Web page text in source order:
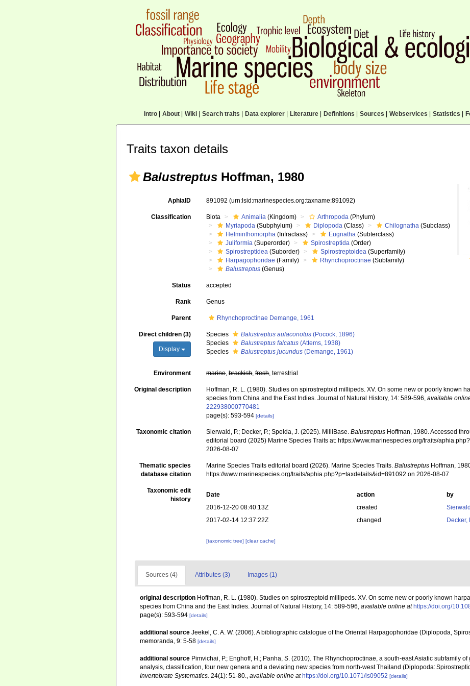
Intro| About| Wiki| Search traits Data explorer| Literature| Definitions Sources Webservices Statistics
Traits taxon details
Balustreptus Hoffman, 1980
AphiaID 891092(urn:lsid:marinespecies.org:taxname:891092)
Classification Biota Animalia (Kingdom) Arthropoda (Phylum)
Myriapoda (Subphylum) Diplopoda (Class) Chilognatha (Subclass)
Helminthomorpha (Infraclass) Eugnatha (Subterclass)
Juliformia (Superorder) Spirostreptida (Order)
Spirostreptidea (Suborder) Spirostreptoidea (Superfamily)
Harpagophoridae (Family) Rhynchoproctinae (Subfamily)
Balustreptus (Genus)
Status accepted
Rank Genus
Parent Rhynchoproctinae Demange, 1961
Direct children (3)
Display
Species Balustreptus aulaconotus (Pocock, 1896)
Species
Balustreptus falcatus (Attems, 1938)
Species
Balustreptus jucundus (Demange, 1961)
Environment marine,brackish,fresh, terrestrial
Original description
Hoffman, R. L. (1980). Studies on spirostreptoid millipeds. XV. On some new or poorly known
species from China and the East Indies. Journal of Natural History, 14: 589-596,available
222938000770481
page(s): 593-594[details]
Taxonomic citation Sierwald, P.; Decker, P.; Spelda, J. (2025). MilliBase.Balustreptus Hoffman, 1980. Accessed
editorial board (2025) Marine Species Traits at: https://www.marinespecies.org/traits/
2026-08-07
Thematic species
database citation
Marine Species Traits editorial board (2026). Marine Species Traits.Balustreptus Hoffman,
https://www.marinespecies.org/traits/aphia.php?p=taxdetails&id=891092 on 2026-08-07
Taxonomic edit
history
Date action
by
2016-12-20 08:40:13Z
created
2017-02-14 12:37:22Z
changed Decker,
[taxonomic tree][clear cache]
Sources (4) Attributes (3) Images (1)
original description Hoffman, R. L. (1980). Studies on spirostreptoid millipeds. XV. On some new or poorly known
species from China and the East Indies. Journal of Natural History, 14: 589-596, available online at https://doi.org/
page(s): 593-594 [details]
additional source Jeekel, C. A. W. (2006). A bibliographic catalogue of the Oriental Harpagophoridae (Diplopoda,
memoranda, 9: 5-58 [details]
additional source Pimvichai, P.; Enghoff, H.; Panha, S. (2010). The Rhynchoproctinae, a south-east Asiatic subfamily
analysis, classification, four new genera and a deviating new species from north-west Thailand (Diplopoda:
Invertebrate Systematics. 24(1): 51-80., available online at https://doi.org/10.1071/is09052 [details]